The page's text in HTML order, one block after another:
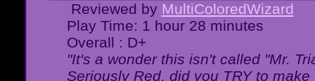
Reviewed by MultiColoredWizard
Play Time: 1 hour 28 minutes
Overall : D+
"It's a wonder this isn't called "Mr.
Seriously Red, did you TRY to